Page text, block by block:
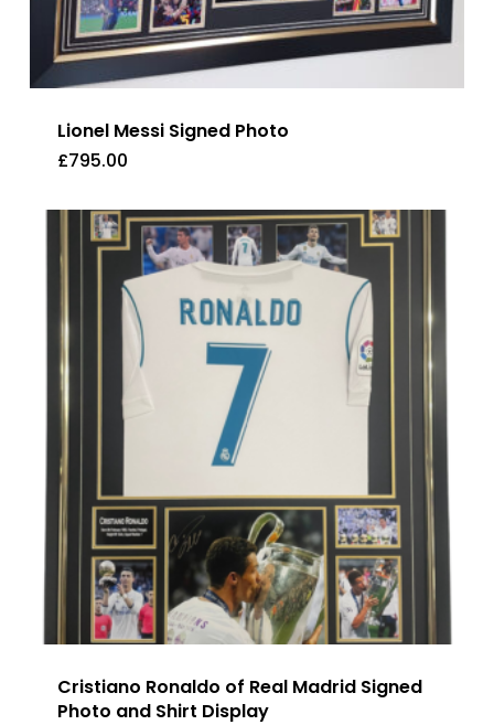
Lionel Messi Signed Photo
£795.00
£ 795.00
Cristiano Ronaldo of Real Madrid Signed
Photo and Shirt Display